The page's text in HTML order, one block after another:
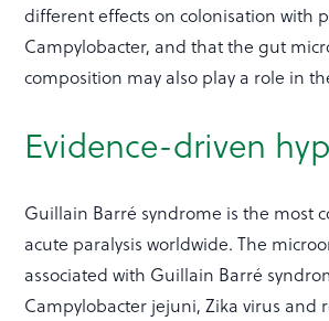
different effects on colonisation with
Campylobacter, and that the gut
composition may also play a role in
Evidence-driven
Guillain Barré syndrome is the most
acute paralysis worldwide. The
associated with Guillain Barré
Campylobacter jejuni, Zika virus and